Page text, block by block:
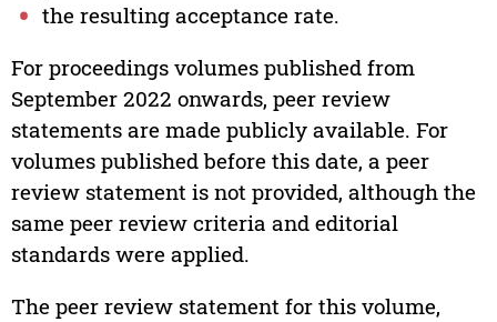
the resulting acceptance rate.
For proceedings volumes published from
September 2022 onwards, peer review
statements are made publicly available. For
volumes published before this date, a peer
review statement is not provided, although the
same peer review criteria and editorial
standards were applied.
The peer review statement for this volume,